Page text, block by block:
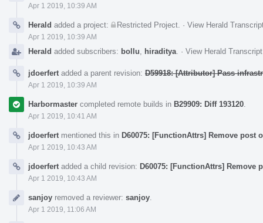
Apr 1 2019, 10:39 AM
Herald added a project: Restricted Project · View Herald
Apr 1 2019, 10:39 AM
Herald added subscribers: bollu hiraditya · View Herald Transcript
jdoerfert added a parent revision: D59918: [Attributor] Pass
Apr 1 2019, 10:39 AM
Harbormaster completed remote builds in B29909: Diff 193120
Apr 1 2019, 10:41 AM
jdoerfert mentioned this in D60075: [FunctionAttrs] Remove
Apr 1 2019, 10:43 AM
jdoerfert added a child revision: D60075: [FunctionAttrs]
Apr 1 2019, 10:43 AM
sanjoy removed a reviewer: sanjoy
Apr 1 2019, 11:06 AM